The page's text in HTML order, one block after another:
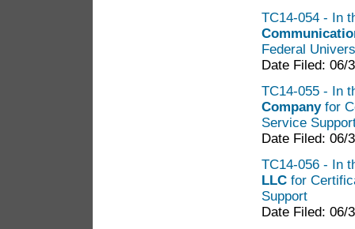
TC14-054 - In
Federal
Date Filed: 06/
TC14-055 - In
Company for
Service
Date Filed: 06/
TC14-056 - In
LLC for
Support
Date Filed: 06/